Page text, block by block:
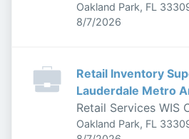
Oakland Park, FL
Published
8/7/2026
Retail Inventory
Lauderdale Metro
Retail Services WIS
Oakland Park, FL